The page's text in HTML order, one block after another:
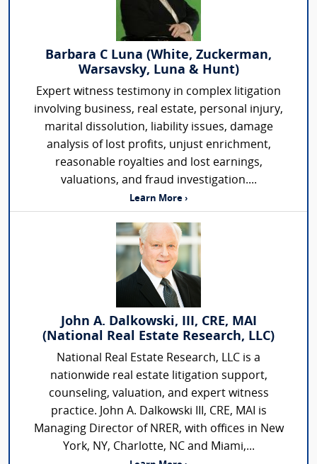
Barbara C Luna (White, Zuckerman,
Warsavsky, Luna & Hunt)
Expert witness testimony in complex litigation
involving business, real estate, personal injury,
marital dissolution, liability issues, damage
analysis of lost profits, unjust enrichment,
reasonable royalties and lost earnings,
valuations, and fraud investigation....
Learn More ›
John A. Dalkowski, III, CRE, MAI
(National Real Estate Research, LLC)
National Real Estate Research, LLC is a
nationwide real estate litigation support,
counseling, valuation, and expert witness
practice. John A. Dalkowski III, CRE, MAI is
Managing Director of NRER, with offices in New
York, NY, Charlotte, NC and Miami,...